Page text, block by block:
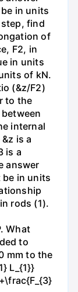
in units
find
of
F2, in
in units
of kN.
(&z/F2)
to the
internal
is a
is a
answer
in units
rods (1).
What
to
mm to the
L_{1}}